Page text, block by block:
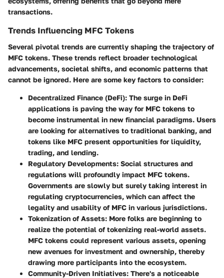
transactions.
Trends Influencing MFC Tokens
Several pivotal trends are currently shaping the trajectory of
MFC tokens. These trends reflect broader technological
advancements, societal shifts, and economic patterns that
cannot be ignored. Here are some key factors to consider:
Decentralized Finance (DeFi): The surge in DeFi
applications is paving the way for MFC tokens to
become instrumental in new financial paradigms. Users
are looking for alternatives to traditional banking, and
tokens like MFC present opportunities for liquidity,
trading, and lending.
Regulatory Developments: Social structures and
regulations will profoundly impact MFC tokens.
Governments are slowly but surely taking interest in
regulating cryptocurrencies, which can affect the
legality and usability of MFC in various jurisdictions.
Tokenization of Assets: More folks are beginning to
realize the potential of tokenizing real-world assets.
MFC tokens could represent various assets, opening
new avenues for investment and ownership, thereby
drawing more participants into the ecosystem.
Community-Driven Initiatives: There's a noticeable